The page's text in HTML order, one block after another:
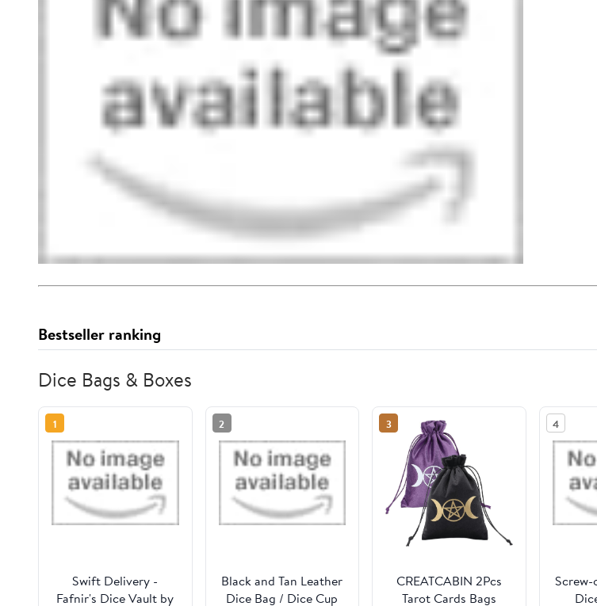
Bestseller ranking
Dice Bags & Boxes
1
Swift Delivery -
Fafnir's Dice Vault by
2
Black and Tan Leather
Dice Bag / Dice Cup
3
CREATCABIN 2Pcs
Tarot Cards Bags
4